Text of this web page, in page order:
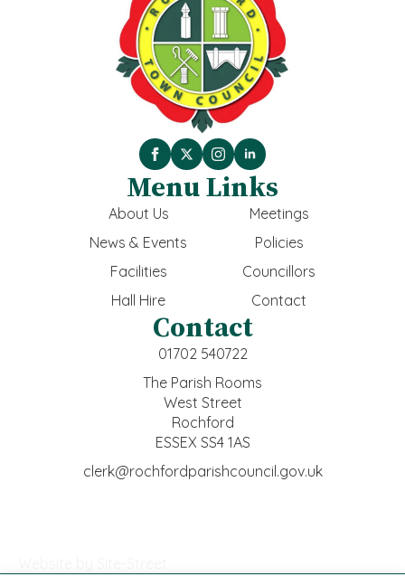
Menu Links
About Us
News & Events
Facilities
Hall Hire
Meetings
Policies
Councillors
Contact
Contact
01702 540722
The Parish Rooms
West Street
Rochford
ESSEX SS4 1AS
clerk@rochfordparishcouncil.gov.uk